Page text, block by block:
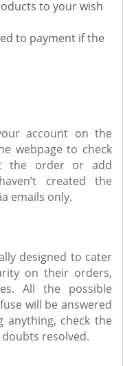
to your wish
to payment if the
account on the
webpage to check
the order or add
created the
emails only.
designed to cater
on their orders,
All the possible
will be answered
anything, check the
resolved.